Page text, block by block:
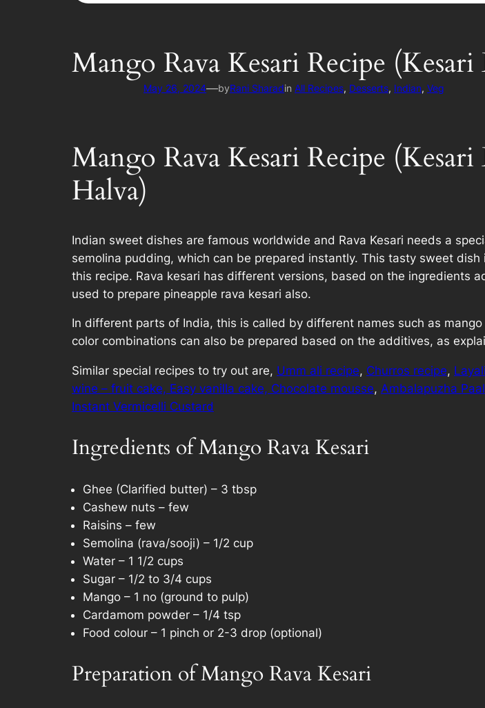
Mango Rava Kesari Recipe
May 26, 2024—byRani Sharadin All Recipes, Desserts, Indian, Veg
Mango Rava Kesari Recipe
Halva)
Indian sweet dishes are famous worldwide and Rava Kesari needs a
semolina pudding, which can be prepared instantly. This tasty sweet
this recipe. Rava kesari has different versions, based on the ingredients
used to prepare pineapple rava kesari also.
In different parts of India, this is called by different names such as
color combinations can also be prepared based on the additives, as
Similar special recipes to try out are, Umm ali recipe, Churros recipe,
wine – fruit cake, Easy vanilla cake, Chocolate mousse, Ambalapuzha
Instant Vermicelli Custard
Ingredients of Mango Rava Kesari
Ghee (Clarified butter) – 3 tbsp
Cashew nuts – few
Raisins – few
Semolina (rava/sooji) – 1/2 cup
Water – 1 1/2 cups
Sugar – 1/2 to 3/4 cups
Mango – 1 no (ground to pulp)
Cardamom powder – 1/4 tsp
Food colour – 1 pinch or 2-3 drop (optional)
Preparation of Mango Rava Kesari